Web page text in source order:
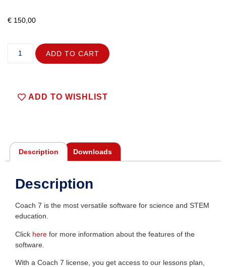
€ 150,00
ADD TO CART
ADD TO WISHLIST
Description Downloads
Description
Coach 7 is the most versatile software for science and STEM
education.
Click here for more information about the features of the
software.
With a Coach 7 license, you get access to our lessons plan,